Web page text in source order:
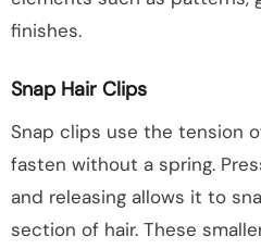
finishes.
Snap Hair Clips
Snap clips use the tension
fasten without a spring.
and releasing allows it to
section of hair. These